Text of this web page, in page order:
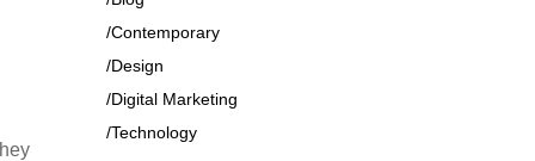
Contemporary
Design
Digital Marketing
Technology